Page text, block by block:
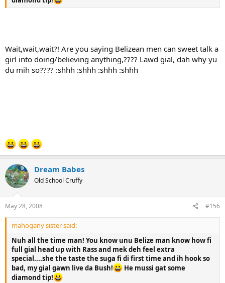
Wait,wait,wait?! Are you saying Belizean men can sweet talk a
girl into doing/believing anything,???? Lawd gial, dah why yu
du mih so???? :shhh :shhh :shhh :shhh
Dream Babes
Old School Cruffy
May 28, 2008 #156
mahogany sister said:
Nuh all the time man! You know unu Belize man know how fi
full gial head up with Rass and mek deh feel extra
special....she the taste the suga fi di first time and ih hook so
bad, my gial gawn live da Bush!
He mussi gat some
diamond tip!